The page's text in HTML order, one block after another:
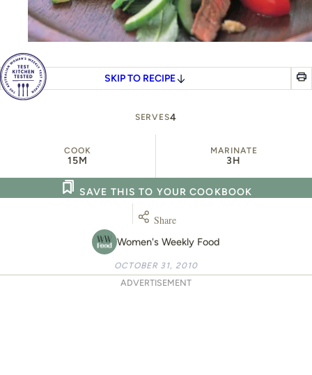
SKIP TO RECIPE
SERVES4
COOK
15M
MARINATE
3H
Women's Weekly Food
SAVE THIS TO YOUR COOKBOOK
Share
OCTOBER 31, 2010
ADVERTISEMENT